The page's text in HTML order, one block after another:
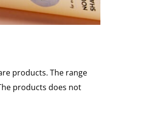
products. The range
products does not